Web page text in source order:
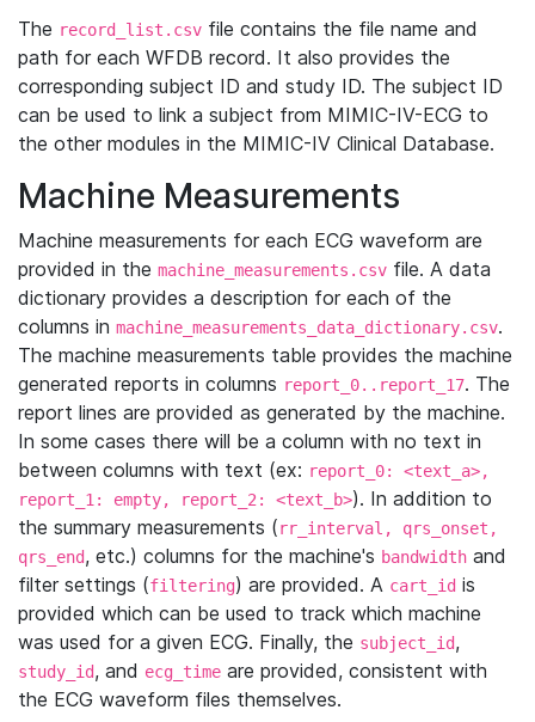
The record_list.csv file contains the file name and
path for each WFDB record. It also provides the
corresponding subject ID and study ID. The subject ID
can be used to link a subject from MIMIC-IV-ECG to
the other modules in the MIMIC-IV Clinical Database.
Machine Measurements
Machine measurements for each ECG waveform are
provided in the machine_measurements.csv file. A data
dictionary provides a description for each of the
columns in machine_measurements_data_dictionary.csv.
The machine measurements table provides the machine
generated reports in columns report_0..report_17. The
report lines are provided as generated by the machine.
In some cases there will be a column with no text in
between columns with text (ex: report_0: <text_a>,
report_1: empty, report_2: <text_b>). In addition to
the summary measurements (rr_interval, qrs_onset,
qrs_end, etc.) columns for the machine's bandwidth and
filter settings (filtering) are provided. A cart_id is
provided which can be used to track which machine
was used for a given ECG. Finally, the subject_id,
study_id, and ecg_time are provided, consistent with
the ECG waveform files themselves.